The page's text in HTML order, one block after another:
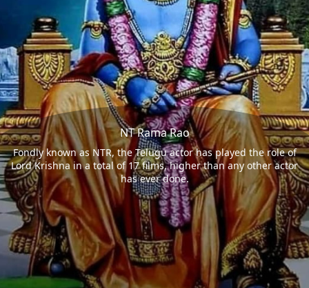
NT Rama Rao
Fondly known as NTR, the Telugu actor has played the role of
Lord Krishna in a total of 17 films, higher than any other actor
has ever done.